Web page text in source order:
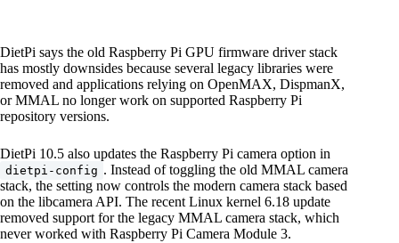
DietPi says the old Raspberry Pi GPU firmware driver stack
has mostly downsides because several legacy libraries were
removed and applications relying on OpenMAX, DispmanX,
or MMAL no longer work on supported Raspberry Pi
repository versions.
DietPi 10.5 also updates the Raspberry Pi camera option in
dietpi-config . Instead of toggling the old MMAL camera
stack, the setting now controls the modern camera stack based
on the libcamera API. The recent Linux kernel 6.18 update
removed support for the legacy MMAL camera stack, which
never worked with Raspberry Pi Camera Module 3.